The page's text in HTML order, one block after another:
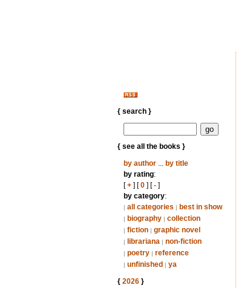
{ search }
{ see all the books }
by author... by title
by rating:
[+] [0] [-]
by category:
| all categories | best in show
| biography | collection
| fiction | graphic novel
| librariana | non-fiction
| poetry | reference
| unfinished | ya
{ 2026}